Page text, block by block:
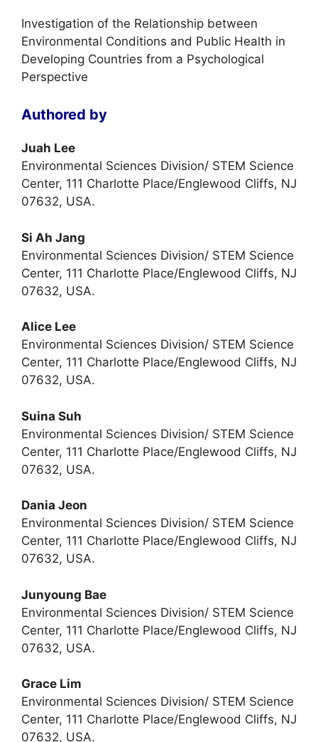
Investigation of the Relationship between
Environmental Conditions and Public Health in
Developing Countries from a Psychological
Perspective
Authored by
Juah Lee
Environmental Sciences Division/ STEM Science
Center, 111 Charlotte Place/Englewood Cliffs, NJ
07632, USA.
Si Ah Jang
Environmental Sciences Division/ STEM Science
Center, 111 Charlotte Place/Englewood Cliffs, NJ
07632, USA.
Alice Lee
Environmental Sciences Division/ STEM Science
Center, 111 Charlotte Place/Englewood Cliffs, NJ
07632, USA.
Suina Suh
Environmental Sciences Division/ STEM Science
Center, 111 Charlotte Place/Englewood Cliffs, NJ
07632, USA.
Dania Jeon
Environmental Sciences Division/ STEM Science
Center, 111 Charlotte Place/Englewood Cliffs, NJ
07632, USA.
Junyoung Bae
Environmental Sciences Division/ STEM Science
Center, 111 Charlotte Place/Englewood Cliffs, NJ
07632, USA.
Grace Lim
Environmental Sciences Division/ STEM Science
Center, 111 Charlotte Place/Englewood Cliffs, NJ
07632, USA.